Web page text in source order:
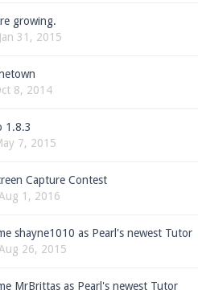
growing.
Jan 31, 2015
8, 2014
1.8.3
7, 2015
Capture Contest
1, 2016
shayne1010 as Pearl's newest Tutor
26, 2015
MrBrittas as Pearl's newest Tutor